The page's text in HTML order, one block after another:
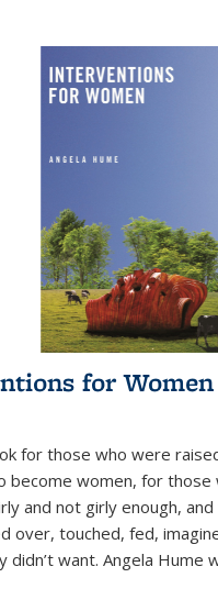
for Women
for those who were
become women, for
and not girly enough,
over, touched, fed,
didn’t want. Angela Hume